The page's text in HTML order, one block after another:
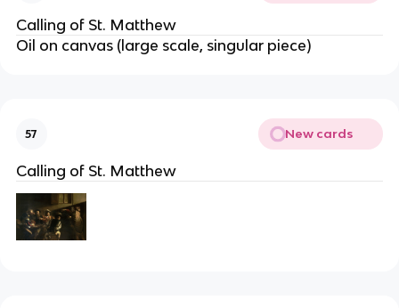
Calling of St. Matthew
Oil on canvas (large scale, singular piece)
57 New cards
Calling of St. Matthew